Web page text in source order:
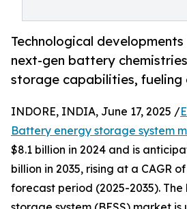
Technological
next-gen battery
storage capabilities, fueling
INDORE, INDIA, June 17, 2025 /
Battery energy storage system
$8.1 billion in 2024 and is
billion in 2035, rising at a CAGR
forecast period (2025-2035).